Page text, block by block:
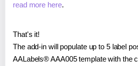
read more here.
That's it!
The add-in will populate up to 5 label
AALabels® AAA005 template with the